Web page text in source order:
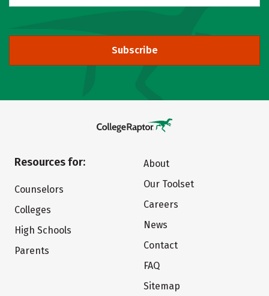
Subscribe
Resources for:
Counselors
Colleges
High Schools
Parents
About
Our Toolset
Careers
News
Contact
FAQ
Sitemap